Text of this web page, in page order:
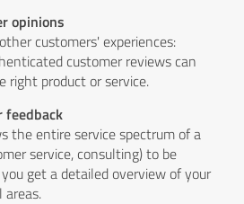
opinions
customers' experiences:
customer reviews can
right product or service.
feedback
the entire service spectrum of a
service, consulting) to be
get a detailed overview of your
areas.